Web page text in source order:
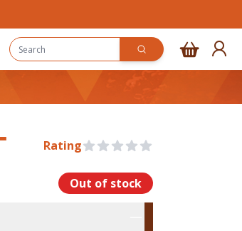
Rating 0 out of 5 stars
Out of stock